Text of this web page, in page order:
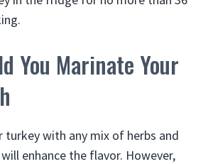
You Marinate Your
turkey with any mix of herbs and
enhance the flavor. However,